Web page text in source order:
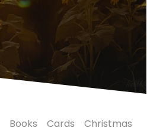
Books Cards
Christmas